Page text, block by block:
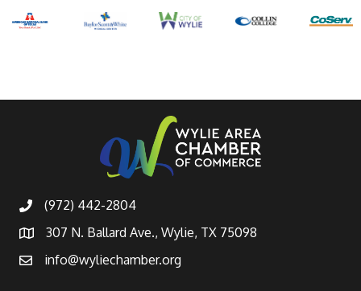
(972) 442-2804
307 N. Ballard Ave., Wylie, TX 75098
info@wyliechamber.org